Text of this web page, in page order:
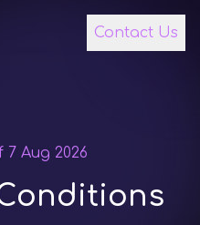
Contact Us
Aug 2026